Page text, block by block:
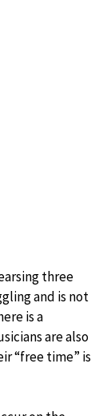
three
and is not
is a
are also
“free time” is